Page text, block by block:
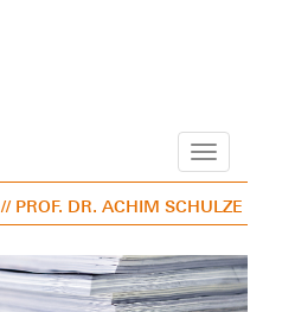
Navigation
// PROF. DR. ACHIM SCHULZE